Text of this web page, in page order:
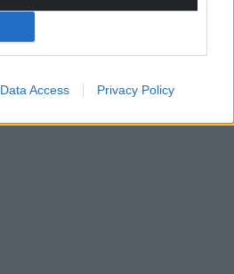
Data Access Privacy Policy